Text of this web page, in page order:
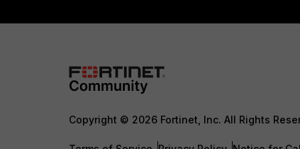
Copyright © 2026 Fortinet, Inc. All Rights